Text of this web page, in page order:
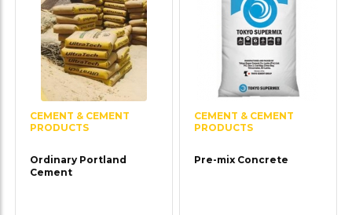
CEMENT & CEMENT
PRODUCTS
Ordinary Portland
Cement
CEMENT & CEMENT
PRODUCTS
Pre-mix Concrete